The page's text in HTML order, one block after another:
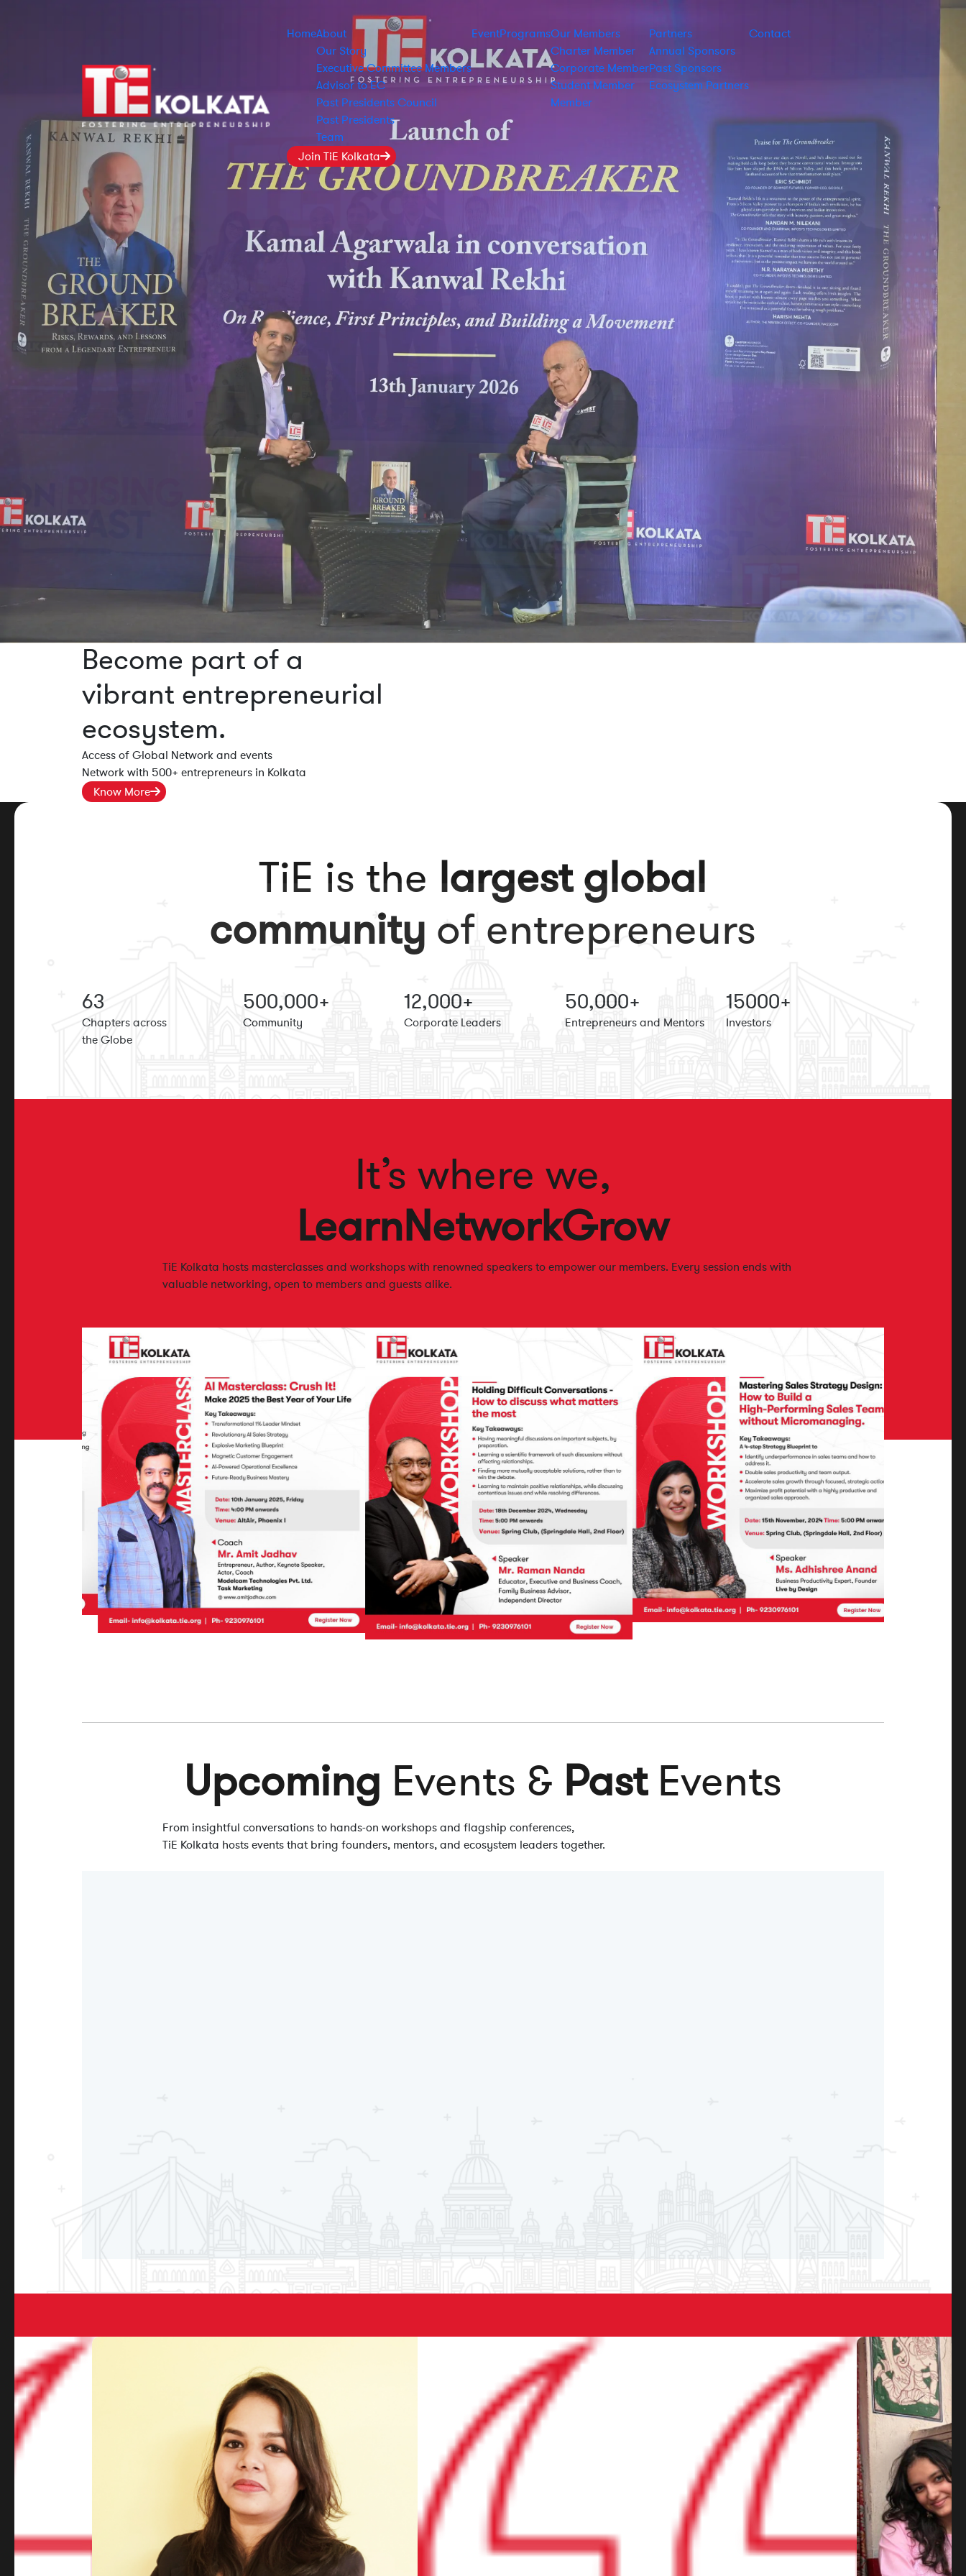
HomeAbout
Our Story
Executive Committee Members
Advisor to EC
Past Presidents Council
Past Presidents
Team
EventProgramsOur Members
Charter Member
Corporate Member
Student Member
Member
Partners
Annual Sponsors
Past Sponsors
Ecosystem Partners
Contact
Join TiE Kolkata
Become part of a
vibrant entrepreneurial
ecosystem.
Access of Global Network and events
Network with 500+ entrepreneurs in Kolkata
Know More
TiE is the largest global
community of entrepreneurs
63
Chapters across
the Globe
500,000+
Community
12,000+
Corporate Leaders
50,000+
Entrepreneurs and Mentors
15000+
Investors
It’s where we,
LearnNetworkGrow
TiE Kolkata hosts masterclasses and workshops with renowned speakers to empower our members. Every session ends with
valuable networking, open to members and guests alike.
Upcoming Events & PastEvents
From insightful conversations to hands-on workshops and flagship conferences,
TiE Kolkata hosts events that bring founders, mentors, and ecosystem leaders together.